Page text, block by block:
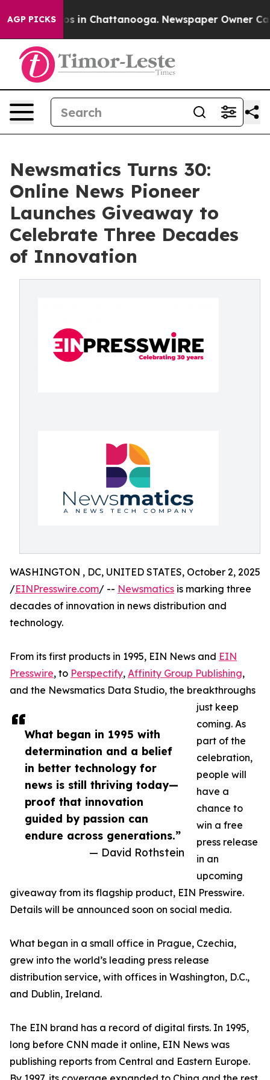
AGP PICKS
Chaos in Chattanooga. Newspaper Owner Calls
Newsmatics Turns 30:
Online News Pioneer
Launches Giveaway to
Celebrate Three Decades
of Innovation
What began in 1995 with
determination and a belief
in better technology for
news is still thriving today—
proof that innovation
guided by passion can
endure across generations.”
— David Rothstein
WASHINGTON , DC, UNITED STATES, October 2, 2025
/EINPresswire.com/ -- Newsmatics is marking three
decades of innovation in news distribution and
technology.
From its first products in 1995, EIN News and EIN
Presswire, to Perspectify, Affinity Group Publishing,
and the Newsmatics Data Studio, the breakthroughs
just keep
coming. As
part of the
celebration,
people will
have a
chance to
win a free
press release
in an
upcoming
giveaway from its flagship product, EIN Presswire.
Details will be announced soon on social media.
What began in a small office in Prague, Czechia,
grew into the world’s leading press release
distribution service, with offices in Washington, D.C.,
and Dublin, Ireland.
The EIN brand has a record of digital firsts. In 1995,
long before CNN made it online, EIN News was
publishing reports from Central and Eastern Europe.